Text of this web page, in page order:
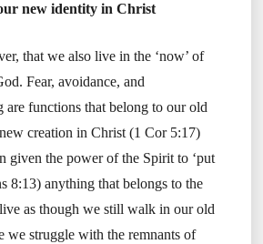
new identity in Christ
that we also live in the ‘now’ of
Fear, avoidance, and
are functions that belong to our old
creation in Christ (1 Cor 5:17)
given the power of the Spirit to ‘put
8:13) anything that belongs to the
as though we still walk in our old
we struggle with the remnants of